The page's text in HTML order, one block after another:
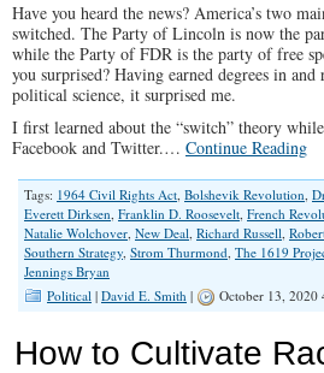
Have you heard the news? America’s two
switched. The Party of Lincoln is now the
while the Party of FDR is the party of free
you surprised? Having earned degrees in
political science, it surprised me.
I first learned about the “switch” theory
Facebook and Twitter.… Continue Reading
Tags: 1964 Civil Rights Act, Bolshevik Revolution,
Everett Dirksen, Franklin D. Roosevelt, French
Natalie Wolchover, New Deal, Richard Russell,
Southern Strategy, Strom Thurmond, The 1619
Jennings Bryan
Political | David E. Smith | October 13, 2020
How to Cultivate